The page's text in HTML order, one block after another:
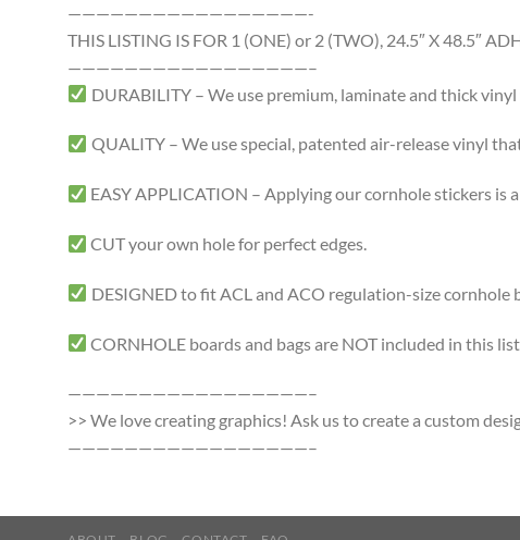
—————————————————-
THIS LISTING IS FOR 1 (ONE) or 2 (TWO), 24.5″ X 48.5″
—————————————————–
DURABILITY – We use premium, laminate and thick
QUALITY – We use special, patented air-release vinyl
EASY APPLICATION – Applying our cornhole stickers
CUT your own hole for perfect edges.
DESIGNED to fit ACL and ACO regulation-size cornhole
CORNHOLE boards and bags are NOT included in this
—————————————————–
>> We love creating graphics! Ask us to create a custom
—————————————————–